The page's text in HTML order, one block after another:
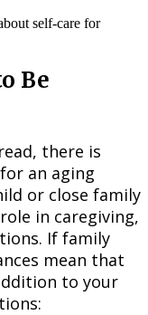
Be
there is
an aging
or close family
in caregiving,
If family
mean that
to your